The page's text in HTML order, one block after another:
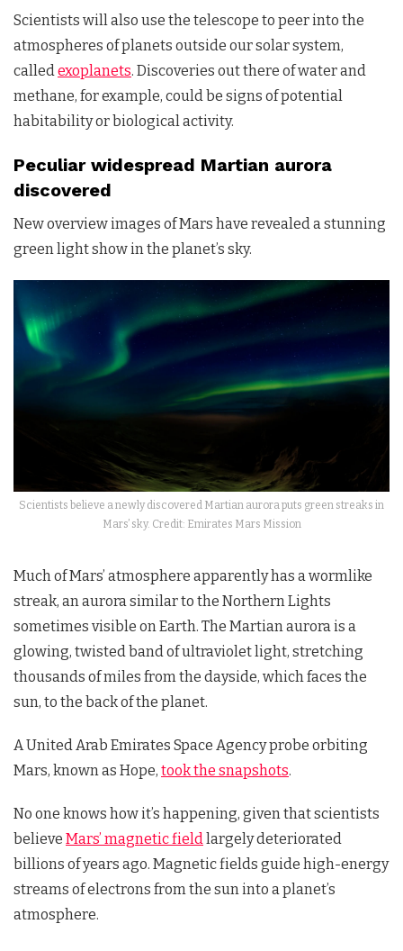
Scientists will also use the telescope to peer into the
atmospheres of planets outside our solar system,
called exoplanets. Discoveries out there of water and
methane, for example, could be signs of potential
habitability or biological activity.
Peculiar widespread Martian aurora
discovered
New overview images of Mars have revealed a stunning
green light show in the planet’s sky.
Scientists believe a newly discovered Martian aurora puts green streaks in
Mars’ sky. Credit: Emirates Mars Mission
Much of Mars’ atmosphere apparently has a wormlike
streak, an aurora similar to the Northern Lights
sometimes visible on Earth. The Martian aurora is a
glowing, twisted band of ultraviolet light, stretching
thousands of miles from the dayside, which faces the
sun, to the back of the planet.
A United Arab Emirates Space Agency probe orbiting
Mars, known as Hope, took the snapshots.
No one knows how it’s happening, given that scientists
believe Mars’ magnetic field largely deteriorated
billions of years ago. Magnetic fields guide high-energy
streams of electrons from the sun into a planet’s
atmosphere.